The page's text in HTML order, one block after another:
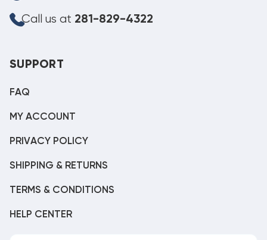
Call us at 281-829-4322
SUPPORT
FAQ
MY ACCOUNT
PRIVACY POLICY
SHIPPING & RETURNS
TERMS & CONDITIONS
HELP CENTER